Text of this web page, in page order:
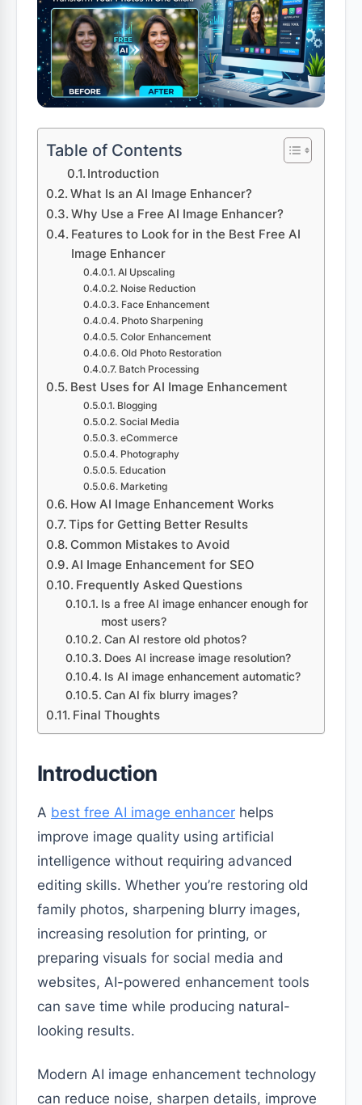
Table of Contents
Introduction
What Is an AI Image Enhancer?
Why Use a Free AI Image Enhancer?
Features to Look for in the Best Free AI
Image Enhancer
AI Upscaling
Noise Reduction
Face Enhancement
Photo Sharpening
Color Enhancement
Old Photo Restoration
Batch Processing
Best Uses for AI Image Enhancement
Blogging
Social Media
eCommerce
Photography
Education
Marketing
How AI Image Enhancement Works
Tips for Getting Better Results
Common Mistakes to Avoid
AI Image Enhancement for SEO
Frequently Asked Questions
Is a free AI image enhancer enough for
most users?
Can AI restore old photos?
Does AI increase image resolution?
Is AI image enhancement automatic?
Can AI fix blurry images?
Final Thoughts
Introduction
A best free AI image enhancer helps
improve image quality using artificial
intelligence without requiring advanced
editing skills. Whether you’re restoring old
family photos, sharpening blurry images,
increasing resolution for printing, or
preparing visuals for social media and
websites, AI-powered enhancement tools
can save time while producing natural-
looking results.
Modern AI image enhancement technology
can reduce noise, sharpen details, improve